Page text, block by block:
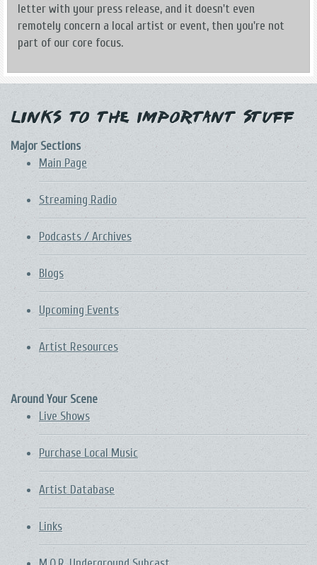
letter with your press release, and it doesn't even
remotely concern a local artist or event, then you're not
part of our core focus.
Links to the Important Stuff
Major Sections
Main Page
Streaming Radio
Podcasts / Archives
Blogs
Upcoming Events
Artist Resources
Around Your Scene
Live Shows
Purchase Local Music
Artist Database
Links